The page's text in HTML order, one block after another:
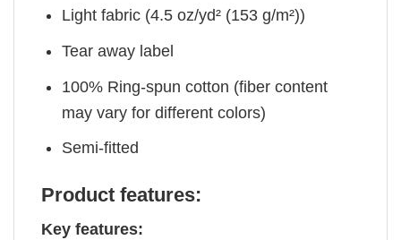
Light fabric (4.5 oz/yd² (153 g/m²))
Tear away label
100% Ring-spun cotton (fiber content
may vary for different colors)
Semi-fitted
Product features:
Key features: